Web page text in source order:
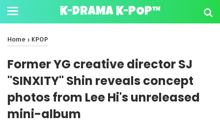
K-DRAMA K-POP™
Home › KPOP
Former YG creative director SJ
"SINXITY" Shin reveals concept
photos from Lee Hi's unreleased
mini-album